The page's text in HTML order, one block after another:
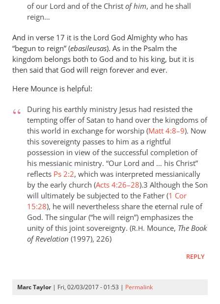
of our Lord and of the Christ of him, and he shall
reign…
And in verse 17 it is the Lord God Almighty who has
“begun to reign” (ebasileusas). As in the Psalm the
kingdom belongs both to God and to his king, but it is
then said that God will reign forever and ever.
Here Mounce is helpful:
During his earthly ministry Jesus had resisted the
tempting offer of Satan to hand over the kingdoms of
this world in exchange for worship (Matt 4:8–9). Now
this sovereignty passes to him as a rightful
possession in view of the successful completion of
his messianic ministry. “Our Lord and … his Christ”
reflects Ps 2:2, which was interpreted messianically
by the early church (Acts 4:26–28).3 Although the Son
will ultimately be subjected to the Father (1 Cor
15:28), he will nevertheless share the eternal rule of
God. The singular (“he will reign”) emphasizes the
unity of this joint sovereignty. (R.H. Mounce, The Book
of Revelation (1997), 226)
REPLY
Marc Taylor| Fri, 02/03/2017 - 01:53 | Permalink